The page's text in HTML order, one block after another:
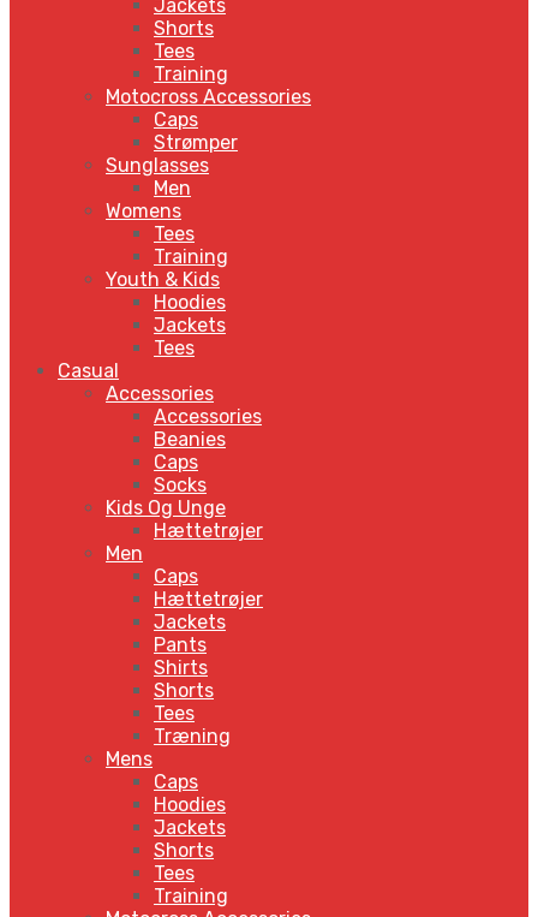
Jackets
Shorts
Tees
Training
Motocross Accessories
Caps
Strømper
Sunglasses
Men
Womens
Tees
Training
Youth & Kids
Hoodies
Jackets
Tees
Casual
Accessories
Accessories
Beanies
Caps
Socks
Kids Og Unge
Hættetrøjer
Men
Caps
Hættetrøjer
Jackets
Pants
Shirts
Shorts
Tees
Træning
Mens
Caps
Hoodies
Jackets
Shorts
Tees
Training